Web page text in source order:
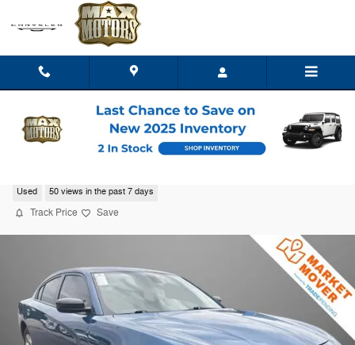
Skip to main content
Used 50 views in the past 7 days
Track Price Save